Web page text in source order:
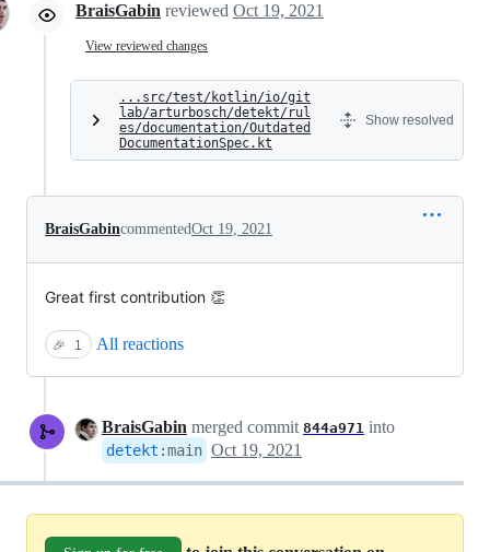
BraisGabin reviewed Oct 19, 2021
View reviewed changes
...src/test/kotlin/io/git
lab/arturbosch/detekt/rul
es/documentation/Outdated
DocumentationSpec.kt
Show resolved
BraisGabincommentedOct 19, 2021
Great first contribution 👏
🎉 1 All reactions
BraisGabin merged commit 844a971 into
detekt :main Oct 19, 2021